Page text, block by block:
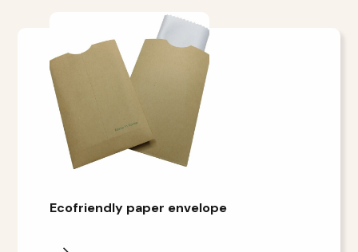
Ecofriendly paper envelope